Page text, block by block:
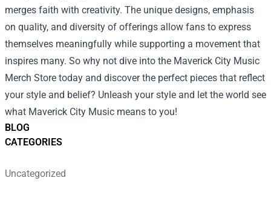
BLOG
CATEGORIES
Uncategorized
merges faith with creativity. The unique designs, emphasis
on quality, and diversity of offerings allow fans to express
themselves meaningfully while supporting a movement that
inspires many. So why not dive into the Maverick City Music
Merch Store today and discover the perfect pieces that reflect
your style and belief? Unleash your style and let the world see
what Maverick City Music means to you!